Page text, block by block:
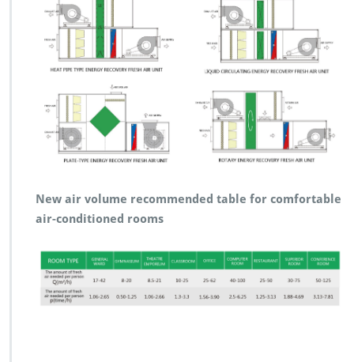
New air volume recommended table for comfortable
air-conditioned rooms